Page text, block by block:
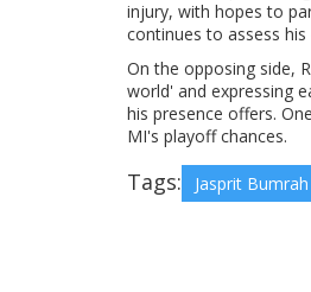
injury, with hopes to
continues to assess
On the opposing side,
world' and expressing
his presence offers.
MI's playoff chances.
Tags: Jasprit Bumrah